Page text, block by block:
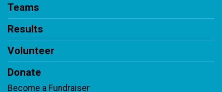
Teams
Results
Volunteer
Donate
Become a Fundraiser